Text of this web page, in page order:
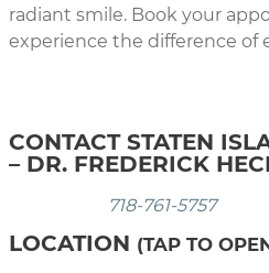
radiant smile. Book your
experience the difference of
CONTACT STATEN
– DR. FREDERICK
718-761-5757
LOCATION (TAP TO